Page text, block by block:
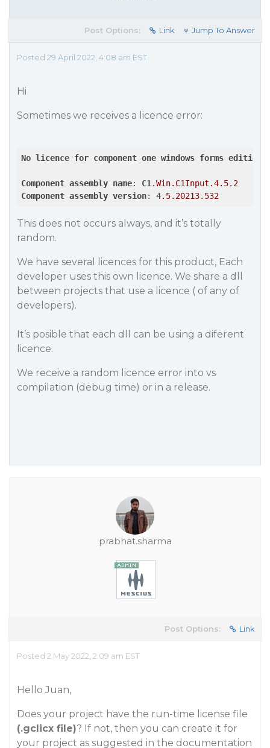
Post Options: Link Jump To Answer
Posted 29 April 2022, 4:08 am EST
Hi
Sometimes we receives a licence error:
No licence for component one windows forms edition
Component assembly name: C1 .Win.C1Input .4.5.2
Component assembly version: 4.5.20213.532
This does not occurs always, and it’s totally
random.
We have several licences for this product, Each
developer uses this own licence. We share a dll
between projects that use a licence ( of any of
developers).
It’s posible that each dll can be using a diferent
licence.
We receive a random licence error into vs
compilation (debug time) or in a release.
prabhat.sharma
Post Options: Link
Posted 2 May 2022, 2:09 am EST
Hello Juan,
Does your project have the run-time license file
(.gclicx file)? If not, then you can create it for
your project as suggested in the documentation